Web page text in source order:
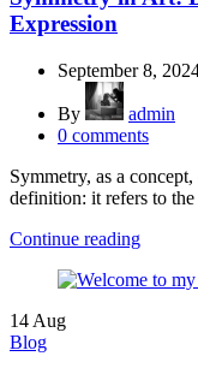
Expression
September 8,
By
admin
0 comments
Symmetry, as a
definition: it refers to
Continue reading
14 Aug
Blog